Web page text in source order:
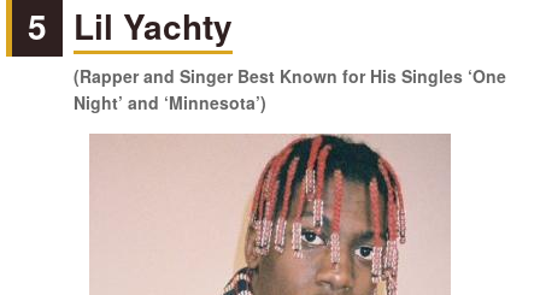
5 Lil Yachty
(Rapper and Singer Best Known for His Singles ‘One
Night’ and ‘Minnesota’)